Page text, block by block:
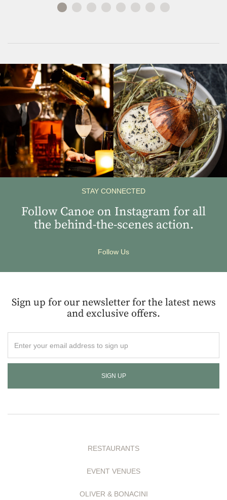
View
Instagram
Image
STAY CONNECTED
Follow Canoe on Instagram for all
the behind-the-scenes action.
Follow Us
Sign up for our newsletter for the latest news
and exclusive offers.
your
email
to
sign
RESTAURANTS
EVENT VENUES
OLIVER & BONACINI